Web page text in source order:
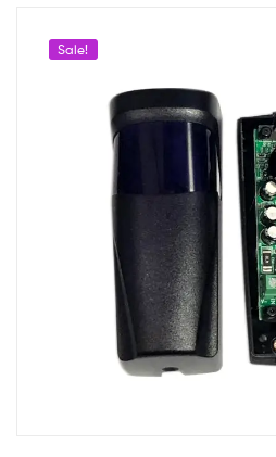
SENSOR
“AGO-
BS209
Sale!